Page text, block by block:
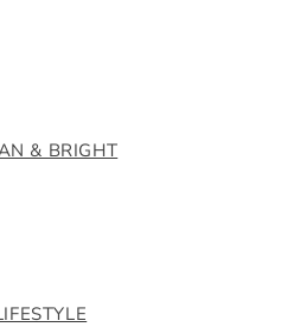
& BRIGHT